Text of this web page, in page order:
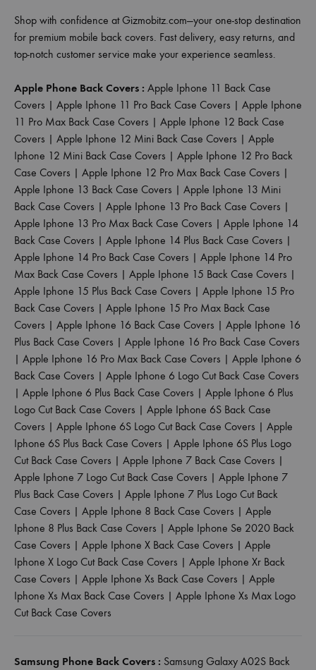
Shop with confidence at Gizmobitz.com—your one-stop destination
for premium mobile back covers. Fast delivery, easy returns, and
top-notch customer service make your experience seamless.
Apple Phone Back Covers : Apple Iphone 11 Back Case
Covers | Apple Iphone 11 Pro Back Case Covers | Apple Iphone
11 Pro Max Back Case Covers | Apple Iphone 12 Back Case
Covers | Apple Iphone 12 Mini Back Case Covers | Apple
Iphone 12 Mini Back Case Covers | Apple Iphone 12 Pro Back
Case Covers | Apple Iphone 12 Pro Max Back Case Covers |
Apple Iphone 13 Back Case Covers | Apple Iphone 13 Mini
Back Case Covers | Apple Iphone 13 Pro Back Case Covers |
Apple Iphone 13 Pro Max Back Case Covers | Apple Iphone 14
Back Case Covers | Apple Iphone 14 Plus Back Case Covers |
Apple Iphone 14 Pro Back Case Covers | Apple Iphone 14 Pro
Max Back Case Covers | Apple Iphone 15 Back Case Covers |
Apple Iphone 15 Plus Back Case Covers | Apple Iphone 15 Pro
Back Case Covers | Apple Iphone 15 Pro Max Back Case
Covers | Apple Iphone 16 Back Case Covers | Apple Iphone 16
Plus Back Case Covers | Apple Iphone 16 Pro Back Case Covers
| Apple Iphone 16 Pro Max Back Case Covers | Apple Iphone 6
Back Case Covers | Apple Iphone 6 Logo Cut Back Case Covers
| Apple Iphone 6 Plus Back Case Covers | Apple Iphone 6 Plus
Logo Cut Back Case Covers | Apple Iphone 6S Back Case
Covers | Apple Iphone 6S Logo Cut Back Case Covers | Apple
Iphone 6S Plus Back Case Covers | Apple Iphone 6S Plus Logo
Cut Back Case Covers | Apple Iphone 7 Back Case Covers |
Apple Iphone 7 Logo Cut Back Case Covers | Apple Iphone 7
Plus Back Case Covers | Apple Iphone 7 Plus Logo Cut Back
Case Covers | Apple Iphone 8 Back Case Covers | Apple
Iphone 8 Plus Back Case Covers | Apple Iphone Se 2020 Back
Case Covers | Apple Iphone X Back Case Covers | Apple
Iphone X Logo Cut Back Case Covers | Apple Iphone Xr Back
Case Covers | Apple Iphone Xs Back Case Covers | Apple
Iphone Xs Max Back Case Covers | Apple Iphone Xs Max Logo
Cut Back Case Covers
Samsung Phone Back Covers : Samsung Galaxy A02S Back